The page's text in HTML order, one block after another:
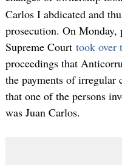
Carlos I abdicated and
prosecution. On Monday,
Supreme Court took over
proceedings that
the payments of irregular
that one of the persons
was Juan Carlos.